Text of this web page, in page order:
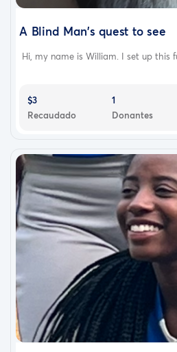
A Blind Man's quest to see
Hi, my name is William. I set up this
$3
Recaudado
1
Donantes